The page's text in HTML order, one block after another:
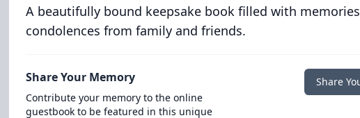
A beautifully bound keepsake book filled with
condolences from family and friends.
Share Your Memory
Contribute your memory to the online
guestbook to be featured in this unique
Share